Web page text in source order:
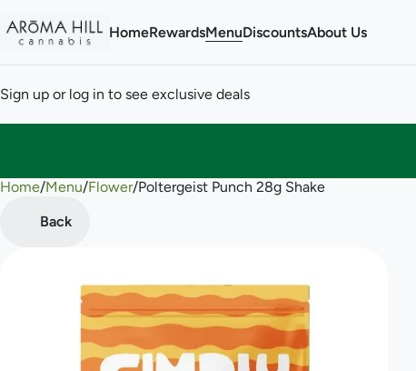
HomeRewardsMenuDiscountsAbout Us
Sign up or log in to see exclusive deals
Home/Menu/Flower/Poltergeist Punch 28g Shake
Back
0